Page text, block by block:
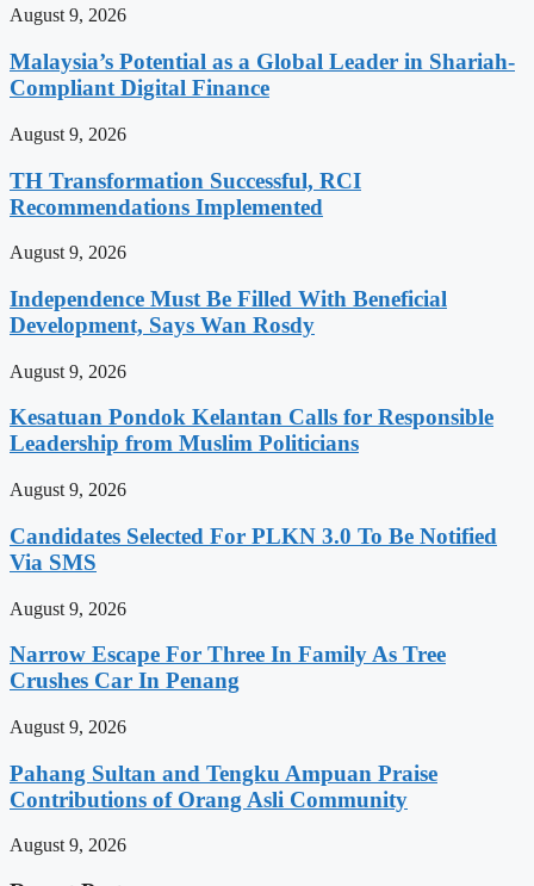
August 9, 2026
Malaysia’s Potential as a Global Leader in Shariah-
Compliant Digital Finance
August 9, 2026
TH Transformation Successful, RCI
Recommendations Implemented
August 9, 2026
Independence Must Be Filled With Beneficial
Development, Says Wan Rosdy
August 9, 2026
Kesatuan Pondok Kelantan Calls for Responsible
Leadership from Muslim Politicians
August 9, 2026
Candidates Selected For PLKN 3.0 To Be Notified
Via SMS
August 9, 2026
Narrow Escape For Three In Family As Tree
Crushes Car In Penang
August 9, 2026
Pahang Sultan and Tengku Ampuan Praise
Contributions of Orang Asli Community
August 9, 2026